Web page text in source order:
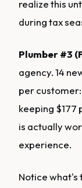
realize this
during tax
Plumber #3
agency. 14
per
keeping $177
is actually
experience.
Notice what's